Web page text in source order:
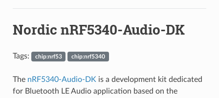
Nordic nRF5340-Audio-DK
Tags: chip:nrf53 chip:nrf5340
The nRF5340-Audio-DK is a development kit dedicated
for Bluetooth LE Audio application based on the